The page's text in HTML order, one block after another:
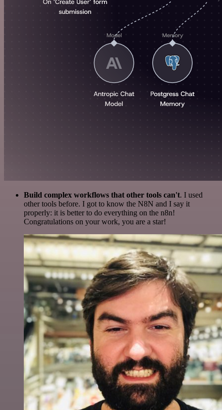
Build complex workflows that other tools can't. I used
other tools before. I got to know the N8N and I say it
properly: it is better to do everything on the n8n!
Congratulations on your work, you are a star!